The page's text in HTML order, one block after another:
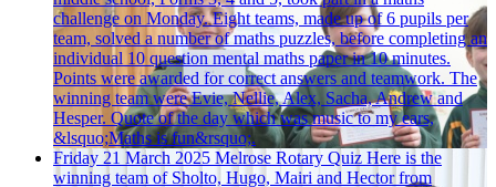
challenge on Monday. Eight teams, made up of 6 pupils per
team, solved a number of maths puzzles, before completing an
individual 10 question mental maths paper in 10 minutes.
Points were awarded for correct answers and teamwork. The
winning team were Evie, Nellie, Alex, Sacha, Andrew and
Hesper. Quote of the day which was music to my ears,
&lsquo;Maths is fun&rsquo;.
Friday 21 March 2025 Melrose Rotary Quiz Here is the
winning team of Sholto, Hugo, Mairi and Hector from